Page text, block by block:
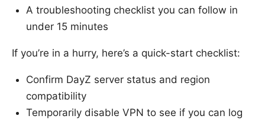
A troubleshooting checklist you can follow in
under 15 minutes
If you’re in a hurry, here’s a quick-start checklist:
Confirm DayZ server status and region
compatibility
Temporarily disable VPN to see if you can log